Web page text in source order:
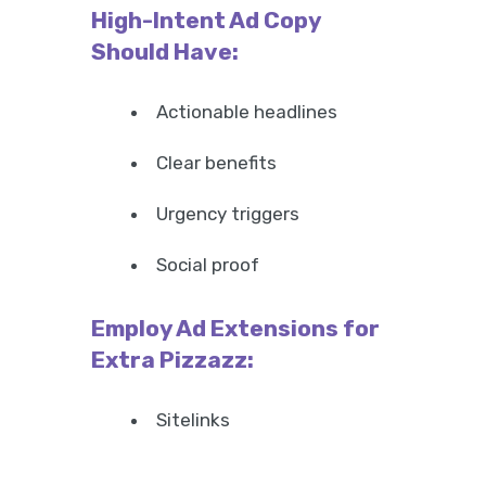
High-Intent Ad Copy
Should Have:
Actionable headlines
Clear benefits
Urgency triggers
Social proof
Employ Ad Extensions for
Extra Pizzazz:
Sitelinks